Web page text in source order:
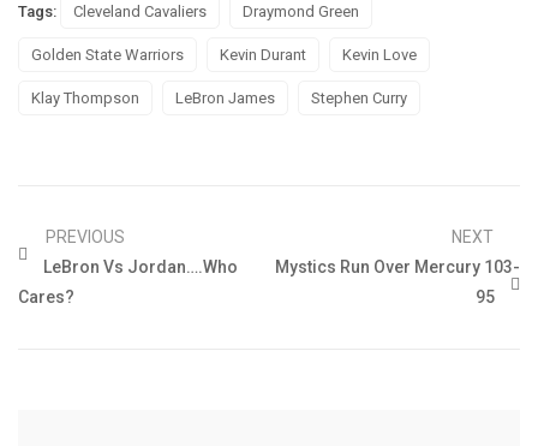
Tags: Cleveland Cavaliers Draymond Green
Golden State Warriors Kevin Durant Kevin Love
Klay Thompson LeBron James Stephen Curry
PREVIOUS
LeBron Vs Jordan….Who
Cares?
NEXT
Mystics Run Over Mercury 103-
95